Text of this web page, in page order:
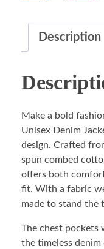
Description
Make a bold
Unisex Denim
design. Crafted
spun combed
offers both
fit. With a fabric
made to stand the
The chest pockets
the timeless denim